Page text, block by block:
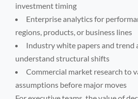
investment timing
Enterprise analytics for
regions, products, or business lines
Industry white papers and trend
understand structural shifts
Commercial market research to
assumptions before major moves